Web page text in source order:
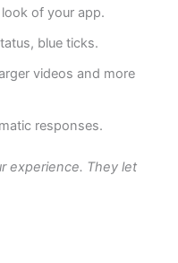
of your app.
blue ticks.
videos and more
responses.
experience. They let